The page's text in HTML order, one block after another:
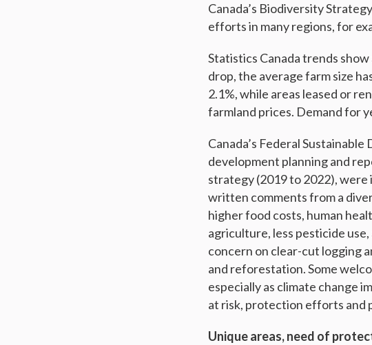
Canada’s Biodiversity
efforts in many regions, for
Statistics Canada trends
drop, the average farm size
2.1%, while areas leased or
farmland prices. Demand for
Canada’s Federal
development planning and
strategy (2019 to 2022),
written comments from a
higher food costs, human
agriculture, less pesticide
concern on clear-cut logging
and reforestation. Some
especially as climate change
at risk, protection efforts and
Unique areas, need of